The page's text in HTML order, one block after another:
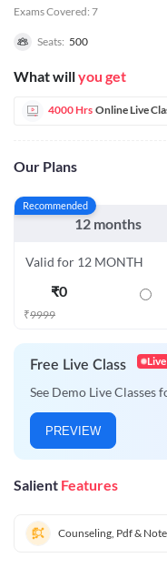
Exams Covered: 7
Seats: 500
What willyou get
4000 Hrs Online Live
Our Plans
Recommended
12 months
Valid for 12 MONTH
₹0
₹9999
Free Live Class Live
See Demo Live Classes
PREVIEW
Salient Features
Counseling, Pdf &